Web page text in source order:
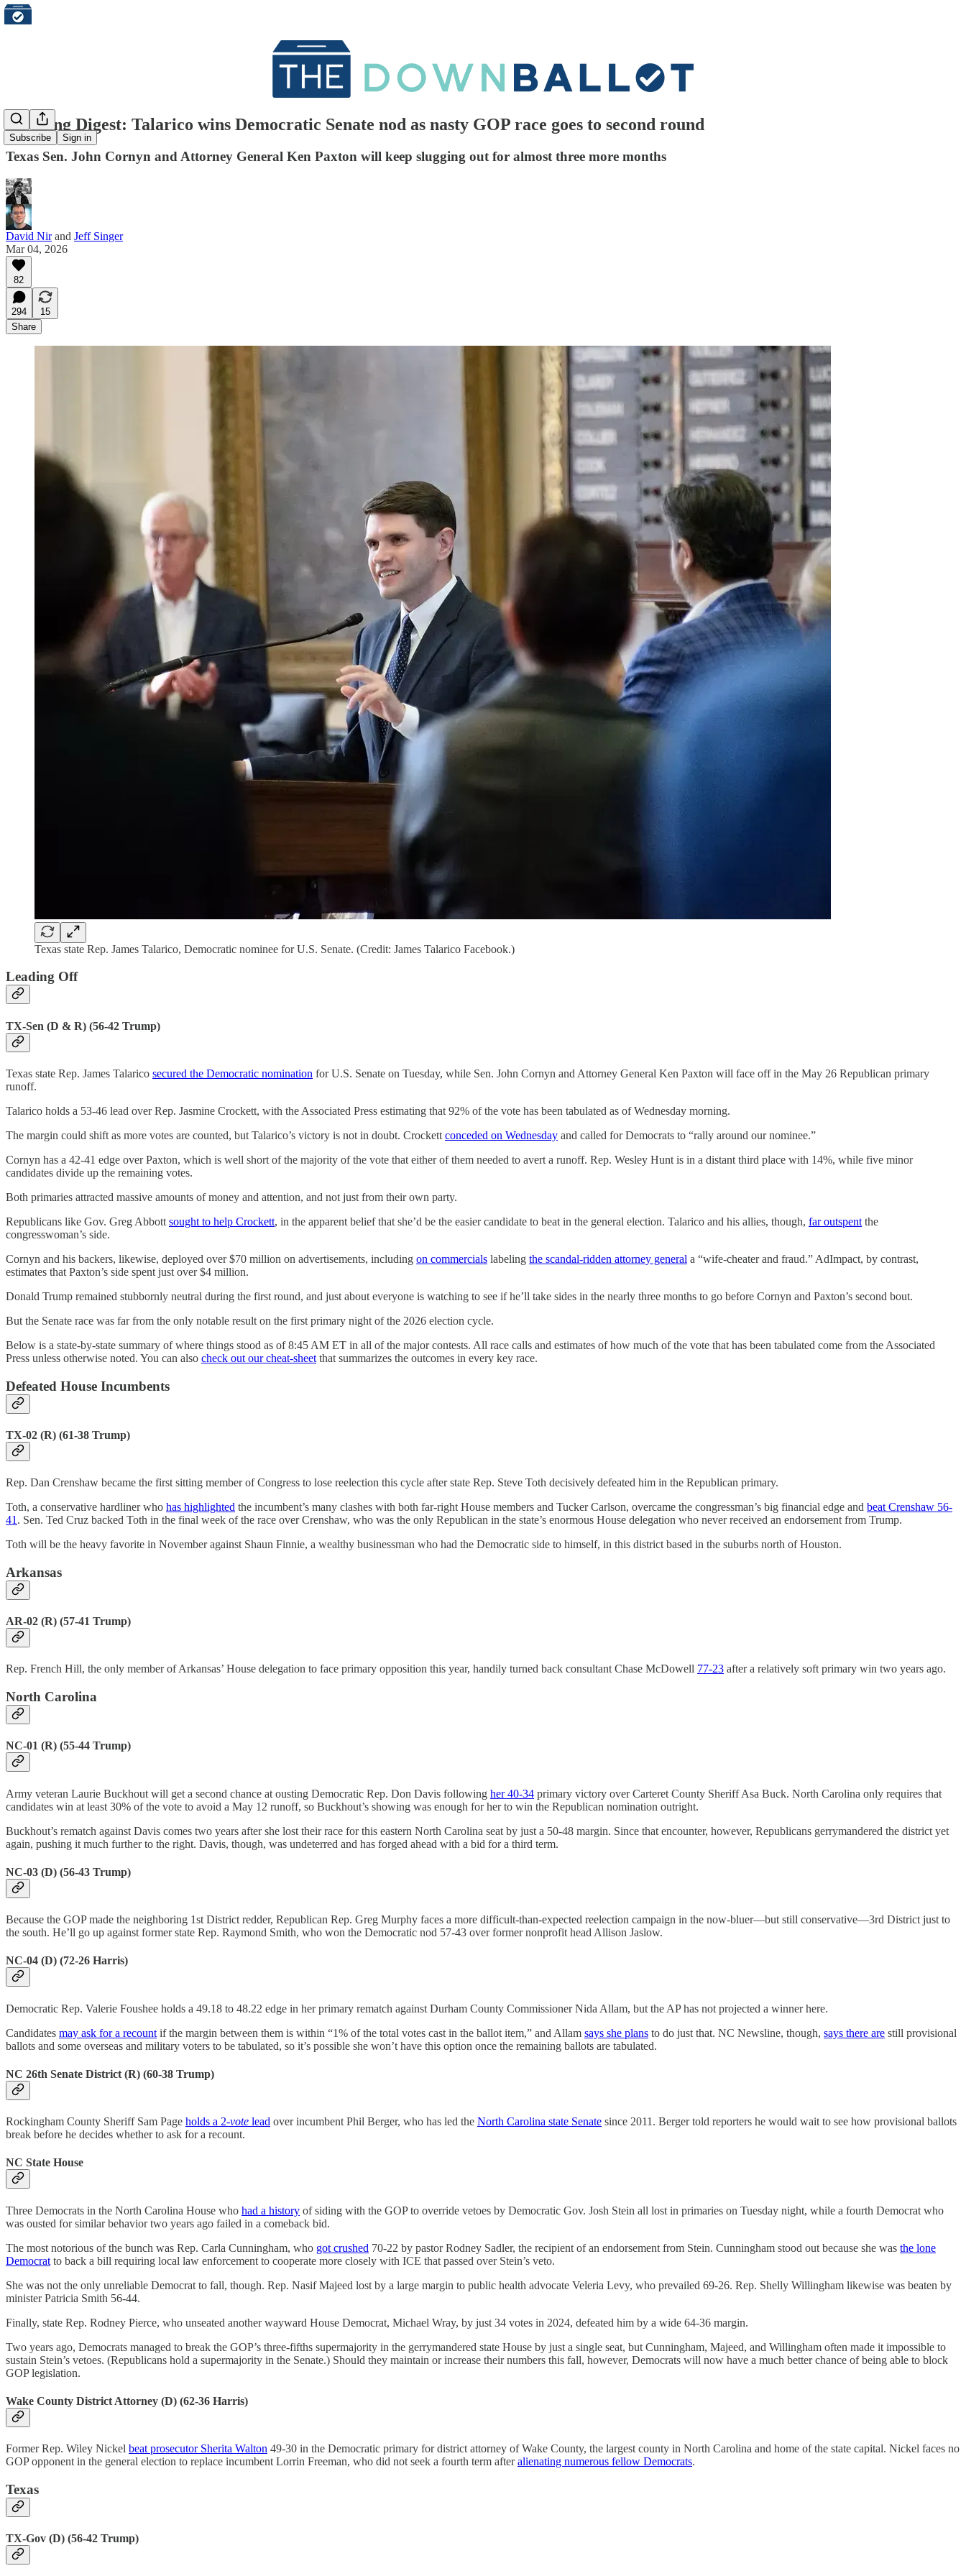
Subscribe Sign in
Morning Digest: Talarico wins Democratic Senate nod as nasty GOP race goes to second round
Texas Sen. John Cornyn and Attorney General Ken Paxton will keep slugging out for almost three more months
David Nirand Jeff Singer
Mar 04, 2026
82
294
15
Share
Texas state Rep. James Talarico, Democratic nominee for U.S. Senate. (Credit: James Talarico Facebook.)
Leading Off
TX-Sen (D & R) (56-42 Trump)
Texas state Rep. James Talarico secured the Democratic nomination for U.S. Senate on Tuesday, while Sen. John Cornyn and Attorney General Ken Paxton will face off in the May 26 Republican primary
runoff.
Talarico holds a 53-46 lead over Rep. Jasmine Crockett, with the Associated Press estimating that 92% of the vote has been tabulated as of Wednesday morning.
The margin could shift as more votes are counted, but Talarico’s victory is not in doubt. Crockett conceded on Wednesday and called for Democrats to “rally around our nominee.”
Cornyn has a 42-41 edge over Paxton, which is well short of the majority of the vote that either of them needed to avert a runoff. Rep. Wesley Hunt is in a distant third place with 14%, while five minor
candidates divide up the remaining votes.
Both primaries attracted massive amounts of money and attention, and not just from their own party.
Republicans like Gov. Greg Abbott sought to help Crockett, in the apparent belief that she’d be the easier candidate to beat in the general election. Talarico and his allies, though, far outspent the
congresswoman’s side.
Cornyn and his backers, likewise, deployed over $70 million on advertisements, including on commercials labeling the scandal-ridden attorney general a “wife-cheater and fraud.” AdImpact, by contrast,
estimates that Paxton’s side spent just over $4 million.
Donald Trump remained stubbornly neutral during the first round, and just about everyone is watching to see if he’ll take sides in the nearly three months to go before Cornyn and Paxton’s second bout.
But the Senate race was far from the only notable result on the first primary night of the 2026 election cycle.
Below is a state-by-state summary of where things stood as of 8:45 AM ET in all of the major contests. All race calls and estimates of how much of the vote that has been tabulated come from the Associated
Press unless otherwise noted. You can also check out our cheat-sheet that summarizes the outcomes in every key race.
Defeated House Incumbents
TX-02 (R) (61-38 Trump)
Rep. Dan Crenshaw became the first sitting member of Congress to lose reelection this cycle after state Rep. Steve Toth decisively defeated him in the Republican primary.
Toth, a conservative hardliner who has highlighted the incumbent’s many clashes with both far-right House members and Tucker Carlson, overcame the congressman’s big financial edge and beat Crenshaw 56-
41 . Sen. Ted Cruz backed Toth in the final week of the race over Crenshaw, who was the only Republican in the state’s enormous House delegation who never received an endorsement from Trump.
Toth will be the heavy favorite in November against Shaun Finnie, a wealthy businessman who had the Democratic side to himself, in this district based in the suburbs north of Houston.
Arkansas
AR-02 (R) (57-41 Trump)
Rep. French Hill, the only member of Arkansas’ House delegation to face primary opposition this year, handily turned back consultant Chase McDowell 77-23 after a relatively soft primary win two years ago.
North Carolina
NC-01 (R) (55-44 Trump)
Army veteran Laurie Buckhout will get a second chance at ousting Democratic Rep. Don Davis following her 40-34 primary victory over Carteret County Sheriff Asa Buck. North Carolina only requires that
candidates win at least 30% of the vote to avoid a May 12 runoff, so Buckhout’s showing was enough for her to win the Republican nomination outright.
Buckhout’s rematch against Davis comes two years after she lost their race for this eastern North Carolina seat by just a 50-48 margin. Since that encounter, however, Republicans gerrymandered the district yet
again, pushing it much further to the right. Davis, though, was undeterred and has forged ahead with a bid for a third term.
NC-03 (D) (56-43 Trump)
Because the GOP made the neighboring 1st District redder, Republican Rep. Greg Murphy faces a more difficult-than-expected reelection campaign in the now-bluer—but still conservative—3rd District just to
the south. He’ll go up against former state Rep. Raymond Smith, who won the Democratic nod 57-43 over former nonprofit head Allison Jaslow.
NC-04 (D) (72-26 Harris)
Democratic Rep. Valerie Foushee holds a 49.18 to 48.22 edge in her primary rematch against Durham County Commissioner Nida Allam, but the AP has not projected a winner here.
Candidates may ask for a recount if the margin between them is within “1% of the total votes cast in the ballot item,” and Allam says she plans to do just that. NC Newsline, though, says there are still provisional
ballots and some overseas and military voters to be tabulated, so it’s possible she won’t have this option once the remaining ballots are tabulated.
NC 26th Senate District (R) (60-38 Trump)
Rockingham County Sheriff Sam Page holds a 2-vote lead over incumbent Phil Berger, who has led the North Carolina state Senate since 2011. Berger told reporters he would wait to see how provisional ballots
break before he decides whether to ask for a recount.
NC State House
Three Democrats in the North Carolina House who had a history of siding with the GOP to override vetoes by Democratic Gov. Josh Stein all lost in primaries on Tuesday night, while a fourth Democrat who
was ousted for similar behavior two years ago failed in a comeback bid.
The most notorious of the bunch was Rep. Carla Cunningham, who got crushed 70-22 by pastor Rodney Sadler, the recipient of an endorsement from Stein. Cunningham stood out because she was the lone
Democrat to back a bill requiring local law enforcement to cooperate more closely with ICE that passed over Stein’s veto.
She was not the only unreliable Democrat to fall, though. Rep. Nasif Majeed lost by a large margin to public health advocate Veleria Levy, who prevailed 69-26. Rep. Shelly Willingham likewise was beaten by
minister Patricia Smith 56-44.
Finally, state Rep. Rodney Pierce, who unseated another wayward House Democrat, Michael Wray, by just 34 votes in 2024, defeated him by a wide 64-36 margin.
Two years ago, Democrats managed to break the GOP’s three-fifths supermajority in the gerrymandered state House by just a single seat, but Cunningham, Majeed, and Willingham often made it impossible to
sustain Stein’s vetoes. (Republicans hold a supermajority in the Senate.) Should they maintain or increase their numbers this fall, however, Democrats will now have a much better chance of being able to block
GOP legislation.
Wake County District Attorney (D) (62-36 Harris)
Former Rep. Wiley Nickel beat prosecutor Sherita Walton 49-30 in the Democratic primary for district attorney of Wake County, the largest county in North Carolina and home of the state capital. Nickel faces no
GOP opponent in the general election to replace incumbent Lorrin Freeman, who did not seek a fourth term afteralienating numerous fellow Democrats.
Texas
TX-Gov (D) (56-42 Trump)